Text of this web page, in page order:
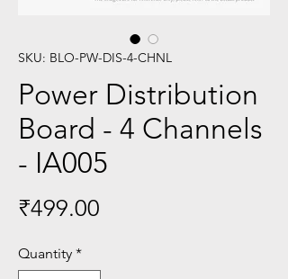
SKU: BLO-PW-DIS-4-CHNL
Power Distribution
Board - 4 Channels
- IA005
₹499.00
Quantity *